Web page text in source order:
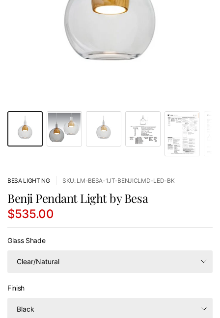
BESA LIGHTING SKU: LM-BESA-1JT-BENJICLMD-LED-BK
Benji Pendant Light by Besa
$535.00
Glass Shade
Finish